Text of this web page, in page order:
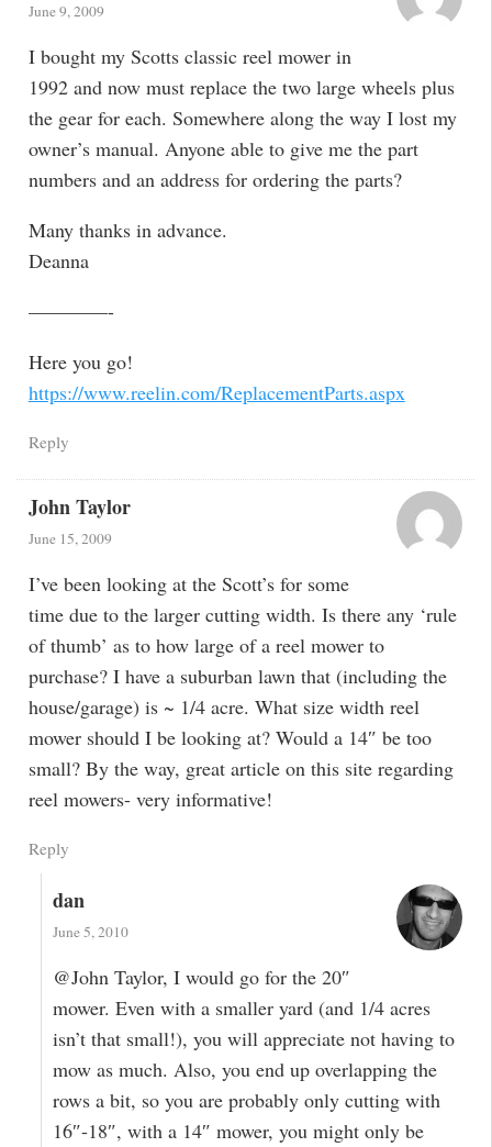
June 9, 2009
I bought my Scotts classic reel mower in
1992 and now must replace the two large wheels plus
the gear for each. Somewhere along the way I lost my
owner’s manual. Anyone able to give me the part
numbers and an address for ordering the parts?
Many thanks in advance.
Deanna
————-
Here you go!
https://www.reelin.com/ReplacementParts.aspx
Reply
John Taylor
June 15, 2009
I’ve been looking at the Scott’s for some
time due to the larger cutting width. Is there any ‘rule
of thumb’ as to how large of a reel mower to
purchase? I have a suburban lawn that (including the
house/garage) is ~ 1/4 acre. What size width reel
mower should I be looking at? Would a 14″ be too
small? By the way, great article on this site regarding
reel mowers- very informative!
Reply
dan
June 5, 2010
@John Taylor, I would go for the 20″
mower. Even with a smaller yard (and 1/4 acres
isn’t that small!), you will appreciate not having to
mow as much. Also, you end up overlapping the
rows a bit, so you are probably only cutting with
16″-18″, with a 14″ mower, you might only be